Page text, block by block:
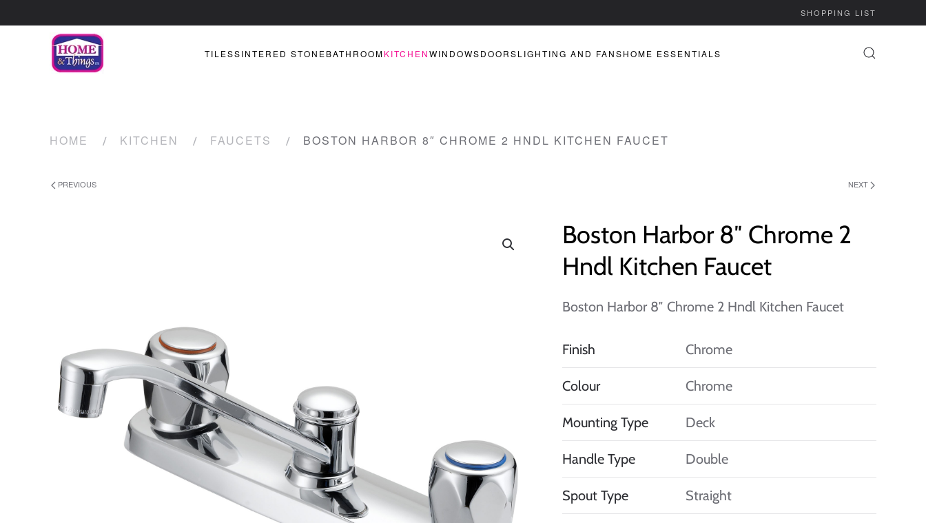
SHOPPING LIST
TILESSINTERED STONEBATHROOMKITCHENWINDOWSDOORSLIGHTING AND FANSHOME ESSENTIALS
HOME KITCHEN FAUCETS BOSTON HARBOR 8″ CHROME 2 HNDL KITCHEN FAUCET
PREVIOUS NEXT
Boston Harbor 8″ Chrome 2
Hndl Kitchen Faucet
Boston Harbor 8″ Chrome 2 Hndl Kitchen Faucet
Finish Chrome
Colour Chrome
Mounting Type Deck
Handle Type Double
Spout Type Straight